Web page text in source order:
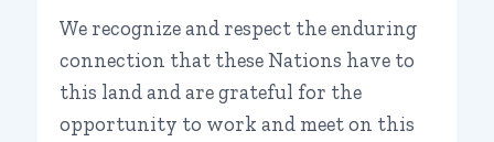
We recognize and respect the enduring
connection that these Nations have to
this land and are grateful for the
opportunity to work and meet on this